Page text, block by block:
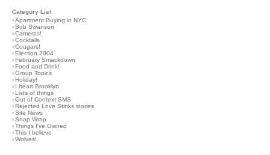
Category List
›Apartment Buying in NYC
› Bob Swanson
›Cameras!
›Cocktails
›Cougars!
› Election 2004
› February Smackdown
› Food and Drink!
›Group Topics
› Holiday!
›
I heart Brooklyn
› Lists of things
›Out of Context SMS
› Rejected Love Stinks stories
›Site News
›Snap Wrap
›Things I've Owned
›This I believe
›Wolves!